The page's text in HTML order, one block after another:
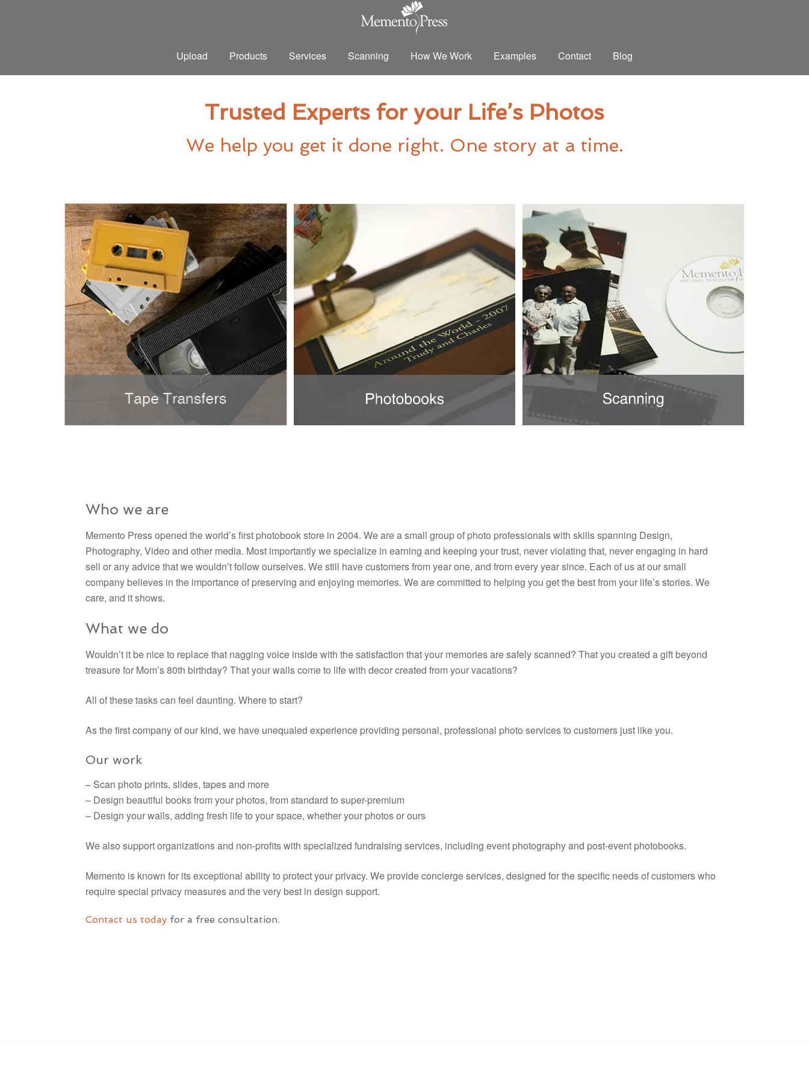
Upload Products Services Scanning How We Work Examples Contact Blog
Trusted Experts for your Life’s Photos
We help you get it done right. One story at a time.
Who we are
Memento Press opened the world’s first photobook store in 2004. We are a small group of photo professionals with skills spanning Design,
Photography, Video and other media. Most importantly we specialize in earning and keeping your trust, never violating that, never engaging in hard
sell or any advice that we wouldn’t follow ourselves. We still have customers from year one, and from every year since. Each of us at our small
company believes in the importance of preserving and enjoying memories. We are committed to helping you get the best from your life’s stories. We
care, and it shows.
What we do
Wouldn’t it be nice to replace that nagging voice inside with the satisfaction that your memories are safely scanned? That you created a gift beyond
treasure for Mom’s 80th birthday? That your walls come to life with decor created from your vacations?
All of these tasks can feel daunting. Where to start?
As the first company of our kind, we have unequaled experience providing personal, professional photo services to customers just like you.
Our work
– Scan photo prints, slides, tapes and more
– Design beautiful books from your photos, from standard to super-premium
– Design your walls, adding fresh life to your space, whether your photos or ours
We also support organizations and non-profits with specialized fundraising services, including event photography and post-event photobooks.
Memento is known for its exceptional ability to protect your privacy. We provide concierge services, designed for the specific needs of customers who
require special privacy measures and the very best in design support.
Contact us today for a free consultation.